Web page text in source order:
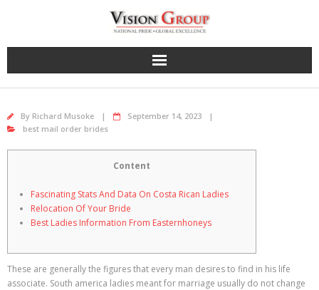
By Richard Musoke
September 14, 2023
best mail order brides
Content
Fascinating Stats And Data On Costa Rican Ladies
Relocation Of Your Bride
Best Ladies Information From Easternhoneys
These are generally the figures that every man desires to find in his life
associate. South america ladies meant for marriage usually do not change